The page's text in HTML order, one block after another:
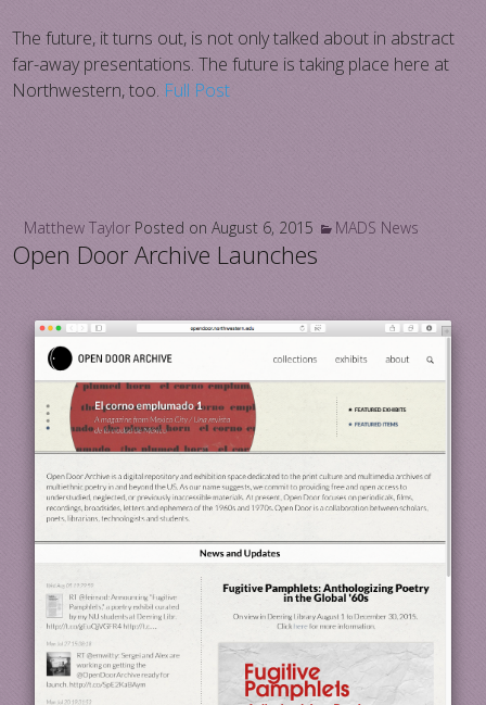
The future, it turns out, is not only talked about in abstract
far-away presentations. The future is taking place here at
Northwestern, too. Full Post
Matthew Taylor Posted on August 6, 2015 MADS News
Open Door Archive Launches